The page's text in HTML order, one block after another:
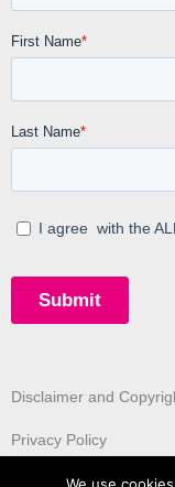
Disclaimer and
Privacy Policy